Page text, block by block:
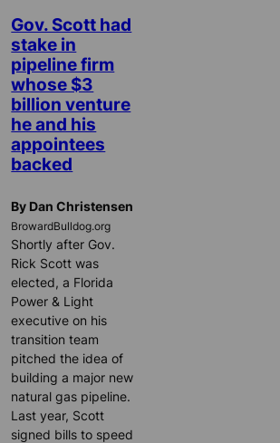
Gov. Scott had
stake in
pipeline firm
whose $3
billion venture
he and his
appointees
backed
By Dan Christensen
BrowardBulldog.org
Shortly after Gov.
Rick Scott was
elected, a Florida
Power & Light
executive on his
transition team
pitched the idea of
building a major new
natural gas pipeline.
Last year, Scott
signed bills to speed